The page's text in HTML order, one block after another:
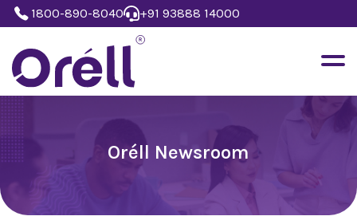
1800-890-8040 +91 93888 14000
Oréll Newsroom